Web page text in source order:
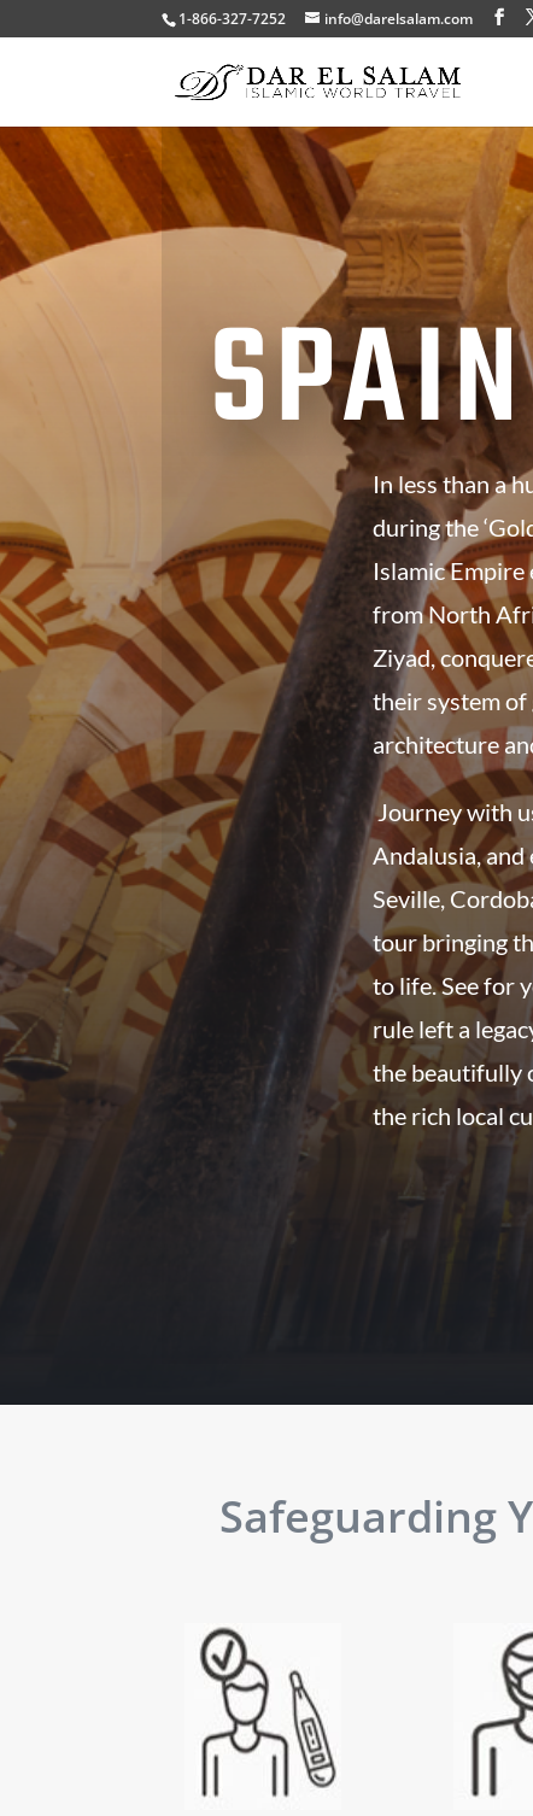
1-866-327-7252 info@darelsalam.com
SPAIN
In less than a
during the
Islamic Empire
from North
Ziyad,
their system of
architecture
Journey with
Andalusia,
Seville,
tour bringing
to life. See for
rule left a
the beautifully
the rich local
Safeguarding